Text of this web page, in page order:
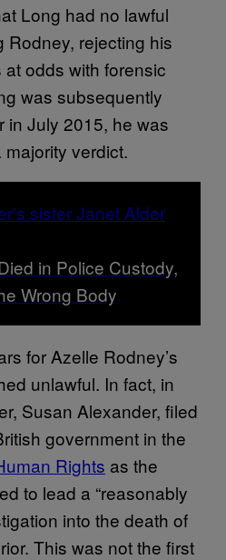
Long had no lawful
Rodney, rejecting his
odds with forensic
was subsequently
in July 2015, he was
verdict.
in Police Custody,
Wrong Body
for Azelle Rodney’s
unlawful. In fact, in
Susan Alexander, filed
government in the
Rights as the
to lead a “reasonably
into the death of
This was not the first